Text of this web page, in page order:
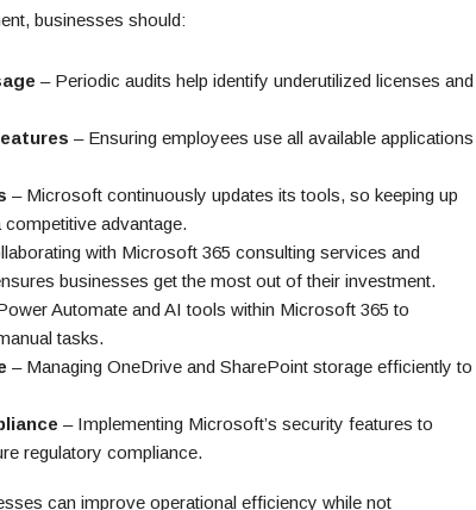
businesses should:
– Periodic audits help identify underutilized licenses and
– Ensuring employees use all available applications
– Microsoft continuously updates its tools, so keeping up
advantage.
with Microsoft 365 consulting services and
businesses get the most out of their investment.
Automate and AI tools within Microsoft 365 to
tasks.
– Managing OneDrive and SharePoint storage efficiently to
– Implementing Microsoft’s security features to
regulatory compliance.
can improve operational efficiency while not